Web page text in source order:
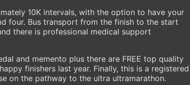
10K intervals, with the option to have your
four. Bus transport from the finish to the start
there is professional medical support
and memento plus there are FREE top quality
finishers last year. Finally, this is a registered
on the pathway to the ultra ultramarathon.